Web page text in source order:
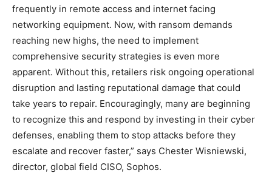
frequently in remote access and internet facing
networking equipment. Now, with ransom demands
reaching new highs, the need to implement
comprehensive security strategies is even more
apparent. Without this, retailers risk ongoing operational
disruption and lasting reputational damage that could
take years to repair. Encouragingly, many are beginning
to recognize this and respond by investing in their cyber
defenses, enabling them to stop attacks before they
escalate and recover faster,” says Chester Wisniewski,
director, global field CISO, Sophos.